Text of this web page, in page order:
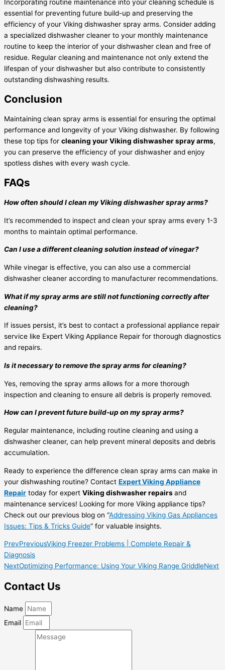
Incorporating routine maintenance into your cleaning schedule is
essential for preventing future build-up and preserving the
efficiency of your Viking dishwasher spray arms. Consider adding
a specialized dishwasher cleaner to your monthly maintenance
routine to keep the interior of your dishwasher clean and free of
residue. Regular cleaning and maintenance not only extend the
lifespan of your dishwasher but also contribute to consistently
outstanding dishwashing results.
Conclusion
Maintaining clean spray arms is essential for ensuring the optimal
performance and longevity of your Viking dishwasher. By following
these top tips for cleaning your Viking dishwasher spray arms,
you can preserve the efficiency of your dishwasher and enjoy
spotless dishes with every wash cycle.
FAQs
How often should I clean my Viking dishwasher spray arms?
It’s recommended to inspect and clean your spray arms every 1-3
months to maintain optimal performance.
Can I use a different cleaning solution instead of vinegar?
While vinegar is effective, you can also use a commercial
dishwasher cleaner according to manufacturer recommendations.
What if my spray arms are still not functioning correctly after
cleaning?
If issues persist, it’s best to contact a professional appliance repair
service like Expert Viking Appliance Repair for thorough diagnostics
and repairs.
Is it necessary to remove the spray arms for cleaning?
Yes, removing the spray arms allows for a more thorough
inspection and cleaning to ensure all debris is properly removed.
How can I prevent future build-up on my spray arms?
Regular maintenance, including routine cleaning and using a
dishwasher cleaner, can help prevent mineral deposits and debris
accumulation.
Ready to experience the difference clean spray arms can make in
your dishwashing routine? Contact Expert Viking Appliance
Repair today for expert Viking dishwasher repairsand
maintenance services! Looking for more Viking appliance tips?
Check out our previous blog on “Addressing Viking Gas Appliances
Issues: Tips & Tricks Guide” for valuable insights.
PrevPreviousViking Freezer Problems | Complete Repair &
Diagnosis
NextOptimizing Performance: Using Your Viking Range GriddleNext
Contact Us
Name
Email